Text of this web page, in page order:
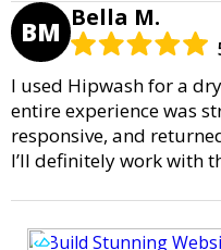
BM Bella M.
I used Hipwash for a
entire experience was
responsive, and
I’ll definitely work with